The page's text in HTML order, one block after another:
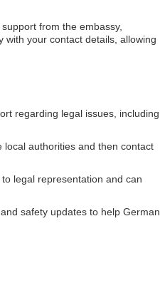
from the embassy,
with your contact details, allowing
regarding legal issues, including
local authorities and then contact
legal representation and can
safety updates to help German